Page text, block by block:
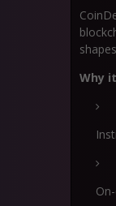
Why